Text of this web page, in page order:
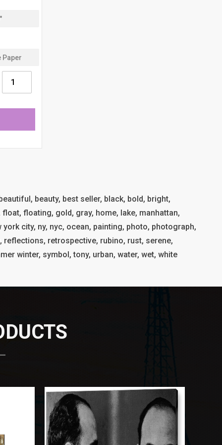
beauty, best seller, black, bold, bright,
floating, gold, gray, home, lake, manhattan,
city, ny, nyc, ocean, painting, photo, photograph,
reflections, retrospective, rubino, rust, serene,
winter, symbol, tony, urban, water, wet, white